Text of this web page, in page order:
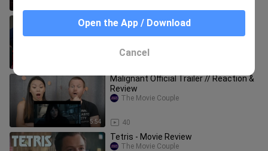
Cobra Kai Ep. 9 "The Fall" // Reaction &
Review
5:54
Malignant Official Trailer // Reaction &
Review
40
The Movie Couple
Tetris - Movie Review
The Movie Couple
Open the App / Download
Cancel